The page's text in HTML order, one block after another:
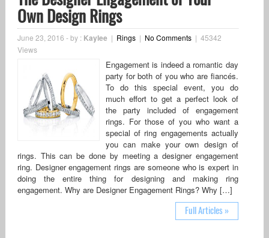
Own Design Rings
June 23, 2016 -by : Kaylee | Rings| No Comments| 45342
Views
Engagement is indeed a romantic day
party for both of you who are fiancés.
To do this special event, you do
much effort to get a perfect look of
the party included of engagement
rings. For those of you who want a
special of ring engagements actually
you can make your own design of
rings. This can be done by meeting a designer engagement
ring. Designer engagement rings are someone who is expert in
doing the entire thing for designing and making ring
engagement. Why are Designer Engagement Rings? Why […]
Full Articles »